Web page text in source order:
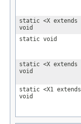
static <X extends
void
static void
static <X extends
void
static <X1 extends
void